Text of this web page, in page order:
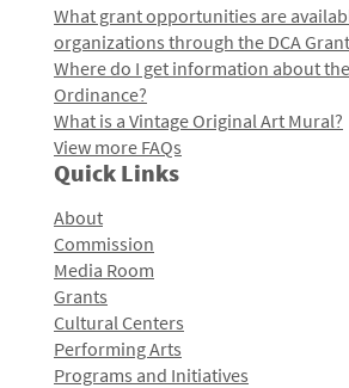
What grant opportunities are
organizations through the DCA
Where do I get information about
Ordinance?
What is a Vintage Original Art Mural?
View more FAQs
Quick Links
About
Commission
Media Room
Grants
Cultural Centers
Performing Arts
Programs and Initiatives